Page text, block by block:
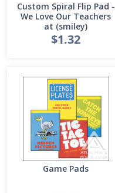
Custom Spiral Flip Pad -
We Love Our Teachers
at (smiley)
$1.32
Game Pads